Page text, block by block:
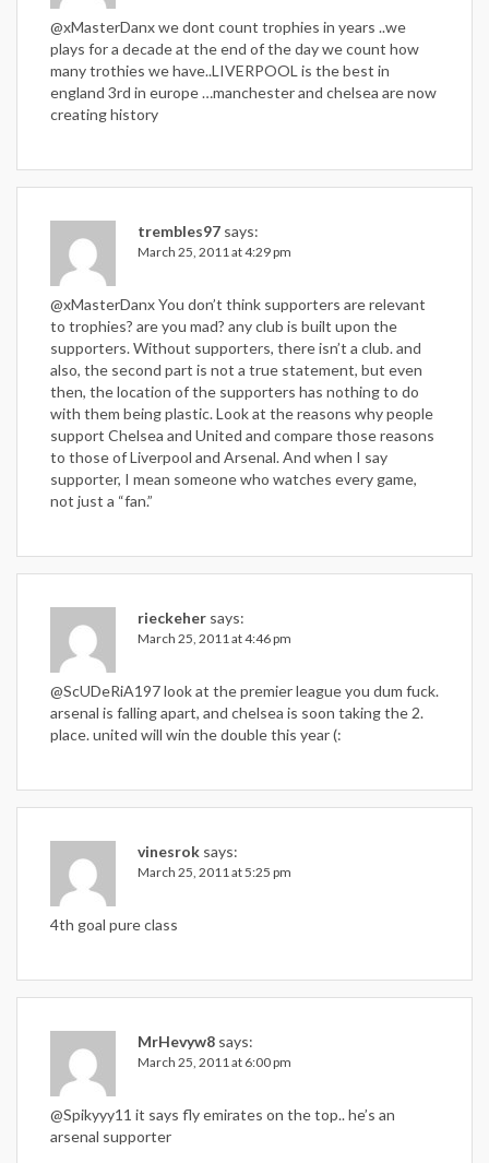
@xMasterDanx we dont count trophies in years ..we
plays for a decade at the end of the day we count how
many trothies we have..LIVERPOOL is the best in
england 3rd in europe …manchester and chelsea are now
creating history
trembles97 says:
March 25, 2011 at 4:29 pm
@xMasterDanx You don’t think supporters are relevant
to trophies? are you mad? any club is built upon the
supporters. Without supporters, there isn’t a club. and
also, the second part is not a true statement, but even
then, the location of the supporters has nothing to do
with them being plastic. Look at the reasons why people
support Chelsea and United and compare those reasons
to those of Liverpool and Arsenal. And when I say
supporter, I mean someone who watches every game,
not just a “fan.”
rieckeher says:
March 25, 2011 at 4:46 pm
@ScUDeRiA197 look at the premier league you dum fuck.
arsenal is falling apart, and chelsea is soon taking the 2.
place. united will win the double this year (:
vinesrok says:
March 25, 2011 at 5:25 pm
4th goal pure class
MrHevyw8 says:
March 25, 2011 at 6:00 pm
@Spikyyy11 it says fly emirates on the top.. he’s an
arsenal supporter